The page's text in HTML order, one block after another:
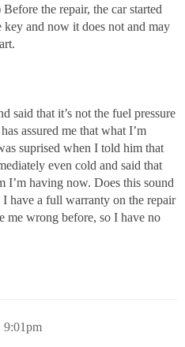
the repair, the car started
and now it does not and may
said that it’s not the fuel pressure
assured me that what I’m
suprised when I told him that
even cold and said that
I’m having now. Does this sound
have a full warranty on the repair
me wrong before, so I have no
9:01pm